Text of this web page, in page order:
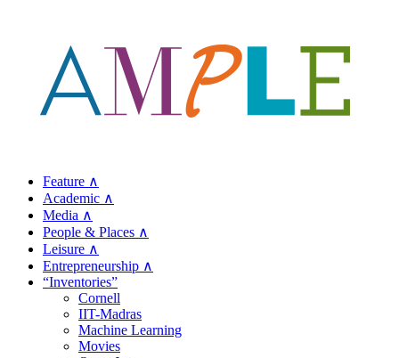
Feature ∧
Academic ∧
Media ∧
People & Places ∧
Leisure ∧
Entrepreneurship ∧
“Inventories”
Cornell
IIT-Madras
Machine Learning
Movies